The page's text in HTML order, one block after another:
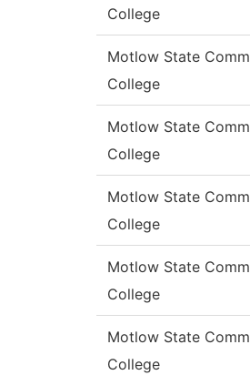
College
Motlow State Comm
College
Motlow State Comm
College
Motlow State Comm
College
Motlow State Comm
College
Motlow State Comm
College